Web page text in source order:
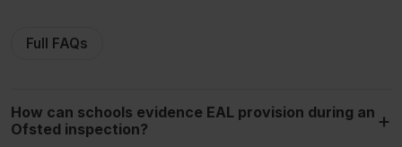
Full FAQs
How can schools evidence EAL provision during an
Ofsted inspection?
+